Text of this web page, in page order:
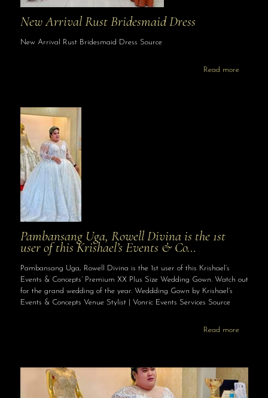
New Arrival Rust Bridesmaid Dress
New Arrival Rust Bridesmaid Dress Source
Read more
Pambansang Uga, Rowell Divina is the 1st
user of this Krishael’s Events & Co…
Pambansang Uga, Rowell Divina is the 1st user of this Krishael’s
Events & Concepts’ Premium XX Plus Size Wedding Gown. Watch out
for the grand wedding of the year. Weddding Gown by Krishael’s
Events & Concepts Venue Stylist | Vonric Events Services Source
Read more